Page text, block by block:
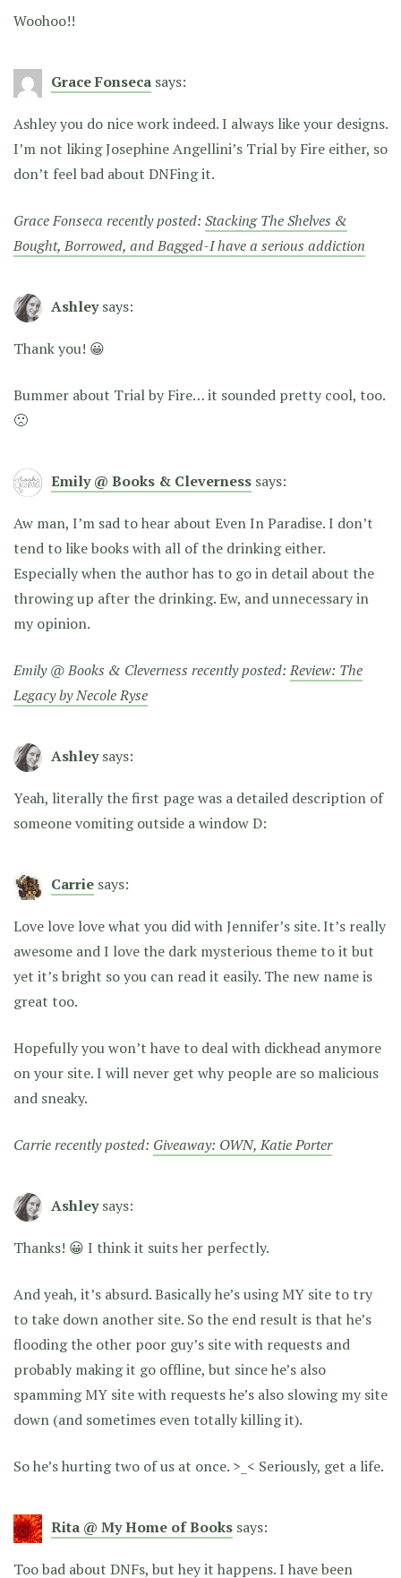
Woohoo!!
Grace Fonseca says:
Ashley you do nice work indeed. I always like your designs.
I’m not liking Josephine Angellini’s Trial by Fire either, so
don’t feel bad about DNFing it.
Grace Fonseca recently posted: Stacking The Shelves &
Bought, Borrowed, and Bagged-I have a serious addiction
Ashley says:
Thank you! 😀
Bummer about Trial by Fire… it sounded pretty cool, too.
🙁
Emily @ Books & Cleverness says:
Aw man, I’m sad to hear about Even In Paradise. I don’t
tend to like books with all of the drinking either.
Especially when the author has to go in detail about the
throwing up after the drinking. Ew, and unnecessary in
my opinion.
Emily @ Books & Cleverness recently posted:Review: The
Legacy by Necole Ryse
Ashley says:
Yeah, literally the first page was a detailed description of
someone vomiting outside a window D:
Carrie says:
Love love love what you did with Jennifer’s site. It’s really
awesome and I love the dark mysterious theme to it but
yet it’s bright so you can read it easily. The new name is
great too.
Hopefully you won’t have to deal with dickhead anymore
on your site. I will never get why people are so malicious
and sneaky.
Carrie recently posted: Giveaway: OWN, Katie Porter
Ashley says:
Thanks! 😀 I think it suits her perfectly.
And yeah, it’s absurd. Basically he’s using MY site to try
to take down another site. So the end result is that he’s
flooding the other poor guy’s site with requests and
probably making it go offline, but since he’s also
spamming MY site with requests he’s also slowing my site
down (and sometimes even totally killing it).
So he’s hurting two of us at once. >_< Seriously, get a life.
Rita @ My Home of Books says:
Too bad about DNFs, but hey it happens. I have been